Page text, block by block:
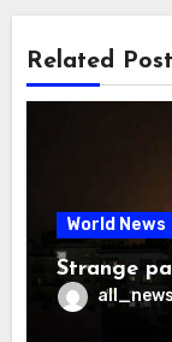
Related Post
World News
Strange
all_news